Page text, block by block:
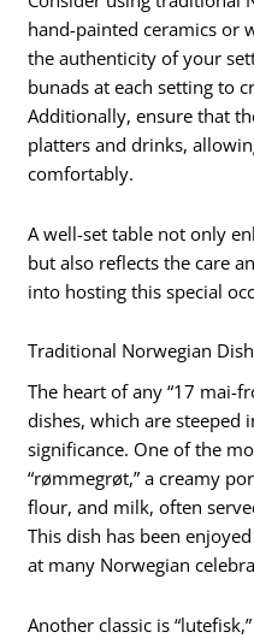
hand-painted ceramics or
the authenticity of your
bunads at each setting to
Additionally, ensure that
platters and drinks,
comfortably.
A well-set table not only
but also reflects the care
into hosting this special
Traditional Norwegian
The heart of any “17 mai-
dishes, which are steeped
significance. One of the
“rømmegrøt,” a creamy
flour, and milk, often
This dish has been
at many Norwegian
Another classic is